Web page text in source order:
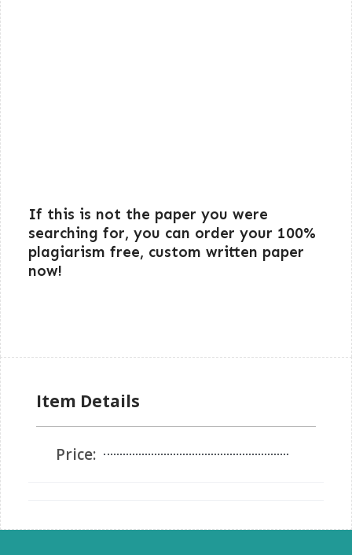
If this is not the paper you were
searching for, you can order your 100%
plagiarism free, custom written paper
now!
Item Details
Price: